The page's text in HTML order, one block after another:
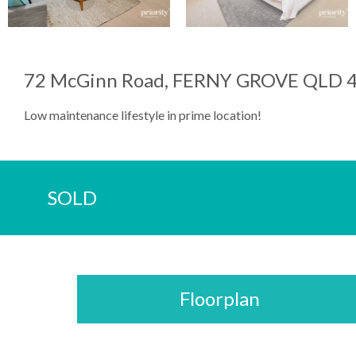
72 McGinn Road, FERNY GROVE QLD
Low maintenance lifestyle in prime location!
SOLD
Floorplan